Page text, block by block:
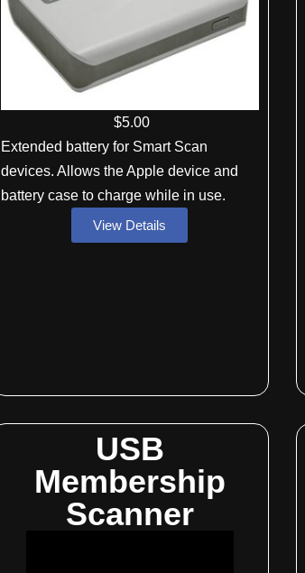
$5.00
Extended battery for Smart Scan
devices. Allows the Apple device and
battery case to charge while in use.
View Details
USB
Membership
Scanner